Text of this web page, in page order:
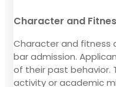
Character and
Character and fitness
bar admission.
of their past behavior.
activity or academic